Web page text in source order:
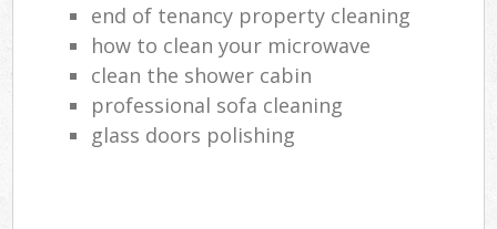
end of tenancy property cleaning
how to clean your microwave
clean the shower cabin
professional sofa cleaning
glass doors polishing